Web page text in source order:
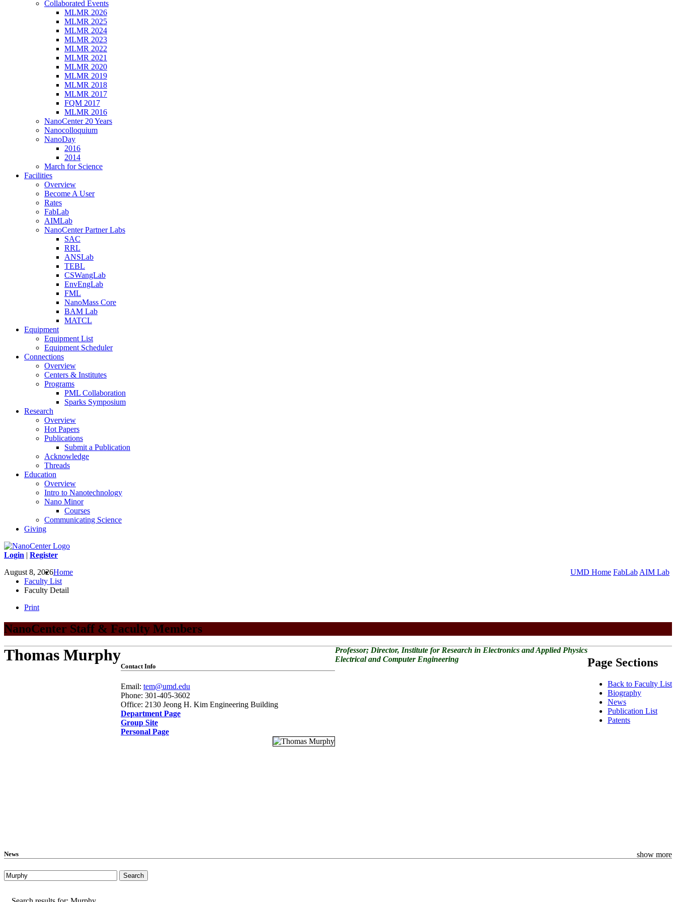
Collaborated Events
MLMR 2026
MLMR 2025
MLMR 2024
MLMR 2023
MLMR 2022
MLMR 2021
MLMR 2020
MLMR 2019
MLMR 2018
MLMR 2017
FQM 2017
MLMR 2016
NanoCenter 20 Years
Nanocolloquium
NanoDay
2016
2014
March for Science
Facilities
Overview
Become A User
Rates
FabLab
AIMLab
NanoCenter Partner Labs
SAC
RRL
ANSLab
TEBL
CSWangLab
EnvEngLab
FML
NanoMass Core
BAM Lab
MATCL
Equipment
Equipment List
Equipment Scheduler
Connections
Overview
Centers & Institutes
Programs
PML Collaboration
Sparks Symposium
Research
Overview
Hot Papers
Publications
Submit a Publication
Acknowledge
Threads
Education
Overview
Intro to Nanotechnology
Nano Minor
Courses
Communicating Science
Giving
Login | Register
August 8, 2026
UMD Home FabLab AIM Lab
Home
Faculty List
Faculty Detail
Print
NanoCenter Staff & Faculty Members
Page Sections
Back to Faculty List
Biography
News
Publication List
Patents
Thomas Murphy
Professor; Director, Institute for Research in Electronics and Applied Physics
Electrical and Computer Engineering
Contact Info
Email: tem@umd.edu
Phone: 301-405-3602
Office: 2130 Jeong H. Kim Engineering Building
Department Page
Group Site
Personal Page
show more
News